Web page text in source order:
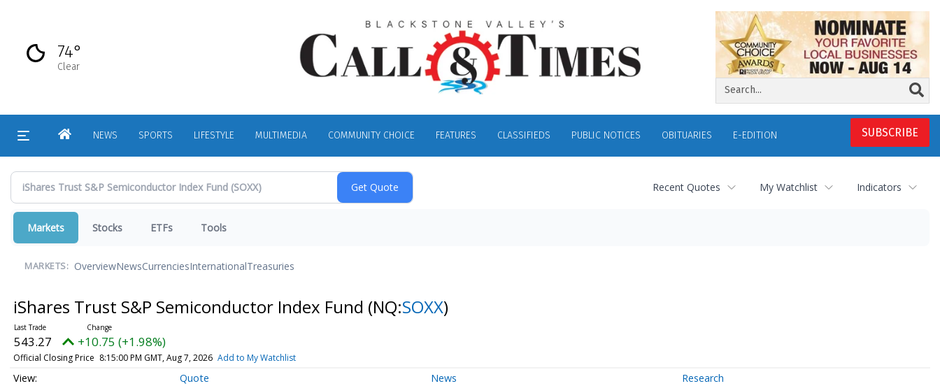
content
74°
Clear
SUBSCRIBE
HOMENEWS SPORTS LIFESTYLE MULTIMEDIA COMMUNITY CHOICE FEATURES CLASSIFIEDS PUBLIC NOTICES OBITUARIES E-EDITION
Recent Quotes My Watchlist Indicators
Markets Stocks ETFs Tools
MARKETS: OverviewNewsCurrenciesInternationalTreasuries
iShares Trust S&P Semiconductor Index Fund (NQ:SOXX)
543.27 +10.75 (+1.98%)
Official Closing Price 8:15:00 PM GMT, Aug 7, 2026 Add to My Watchlist
Quote News Research